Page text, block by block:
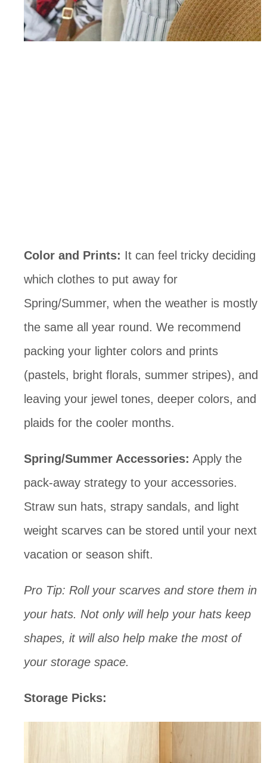
Color and Prints: It can feel tricky deciding
which clothes to put away for
Spring/Summer, when the weather is mostly
the same all year round. We recommend
packing your lighter colors and prints
(pastels, bright florals, summer stripes), and
leaving your jewel tones, deeper colors, and
plaids for the cooler months.
Spring/Summer Accessories: Apply the
pack-away strategy to your accessories.
Straw sun hats, strapy sandals, and light
weight scarves can be stored until your next
vacation or season shift.
Pro Tip: Roll your scarves and store them in
your hats. Not only will help your hats keep
shapes, it will also help make the most of
your storage space.
Storage Picks: